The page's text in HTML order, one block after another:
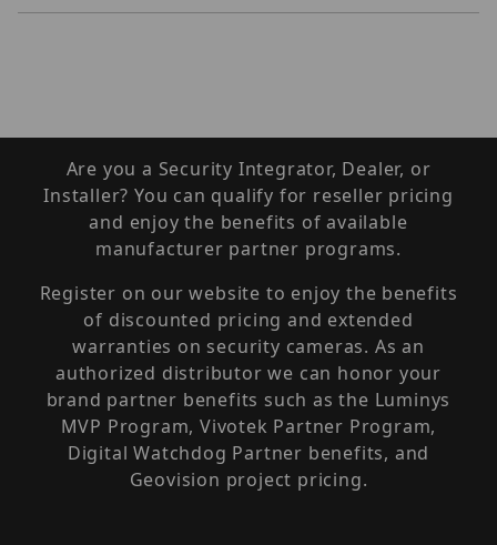
Are you a Security Integrator, Dealer, or
Installer? You can qualify for reseller pricing
and enjoy the benefits of available
manufacturer partner programs.
Register on our website to enjoy the benefits
of discounted pricing and extended
warranties on security cameras. As an
authorized distributor we can honor your
brand partner benefits such as the Luminys
MVP Program, Vivotek Partner Program,
Digital Watchdog Partner benefits, and
Geovision project pricing.